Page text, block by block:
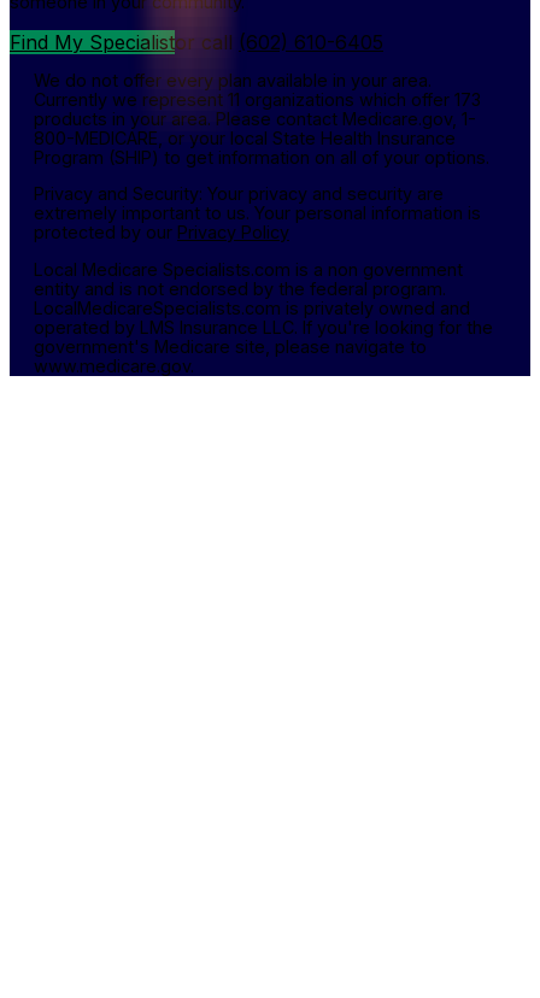
Find My Specialistor call (602) 610-6405
We do not offer every plan available in your area.
Currently we represent 11 organizations which offer 173
products in your area. Please contact Medicare.gov, 1-
800-MEDICARE, or your local State Health Insurance
Program (SHIP) to get information on all of your options.
Privacy and Security: Your privacy and security are
extremely important to us. Your personal information is
protected by our Privacy Policy
Local Medicare Specialists.com is a non government
entity and is not endorsed by the federal program.
LocalMedicareSpecialists.com is privately owned and
operated by LMS Insurance LLC. If you're looking for the
government's Medicare site, please navigate to
www.medicare.gov.